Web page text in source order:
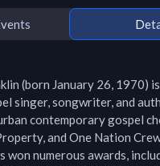
(born January 26, 1970)
singer, songwriter, and
contemporary gospel
and One Nation
won numerous awards,